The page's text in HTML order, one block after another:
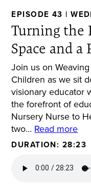
EPISODE 43 |
Turning the
Space and
Join us on
Children as we sit
visionary educator
the forefront of
Nursery Nurse to
two… Read more
DURATION: 28:23